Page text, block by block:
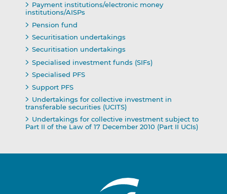
Payment institutions/electronic money
institutions/AISPs
Pension fund
Securitisation undertakings
Securitisation undertakings
Specialised investment funds (SIFs)
Specialised PFS
Support PFS
Undertakings for collective investment in
transferable securities (UCITS)
Undertakings for collective investment subject to
Part II of the Law of 17 December 2010 (Part II UCIs)